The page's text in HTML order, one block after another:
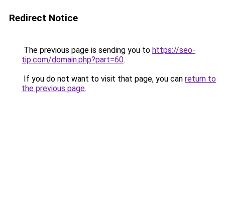
Redirect Notice
The previous page is sending you to https://seo-
tip.com/domain.php?part=60.
If you do not want to visit that page, you can return to
the previous page.